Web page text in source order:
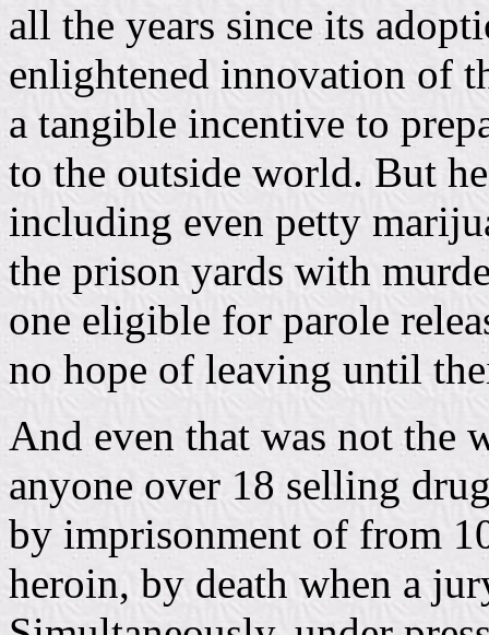
all the years since its
enlightened innovation of
a tangible incentive to
to the outside world. But
including even petty
the prison yards with
one eligible for parole
no hope of leaving until
And even that was not the
anyone over 18 selling
by imprisonment of from
heroin, by death when a